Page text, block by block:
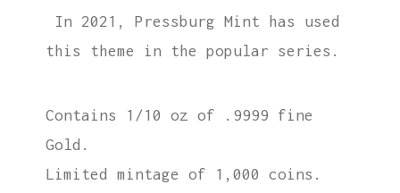
In 2021, Pressburg Mint has used
this theme in the popular series.
Contains 1/10 oz of .9999 fine
Gold.
Limited mintage of 1,000 coins.